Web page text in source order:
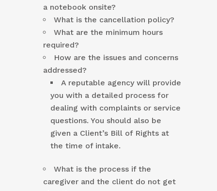
a notebook onsite?
What is the cancellation policy?
What are the minimum hours
required?
How are the issues and concerns
addressed?
A reputable agency will provide
you with a detailed process for
dealing with complaints or service
questions. You should also be
given a Client’s Bill of Rights at
the time of intake.
What is the process if the
caregiver and the client do not get